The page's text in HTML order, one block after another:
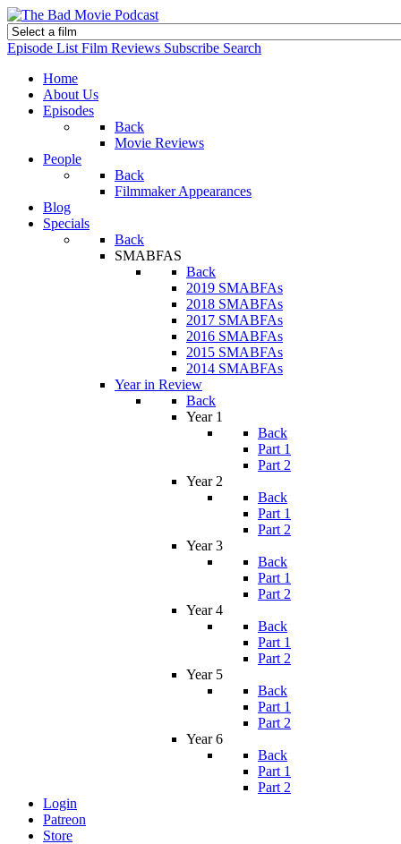
Episode List Film Reviews Subscribe Search
Home
About Us
Episodes
Back
Movie Reviews
People
Back
Filmmaker Appearances
Blog
Specials
Back
SMABFAS
Back
2019 SMABFAs
2018 SMABFAs
2017 SMABFAs
2016 SMABFAs
2015 SMABFAs
2014 SMABFAs
Year in Review
Back
Year 1
Back
Part 1
Part 2
Year 2
Back
Part 1
Part 2
Year 3
Back
Part 1
Part 2
Year 4
Back
Part 1
Part 2
Year 5
Back
Part 1
Part 2
Year 6
Back
Part 1
Part 2
Login
Patreon
Store